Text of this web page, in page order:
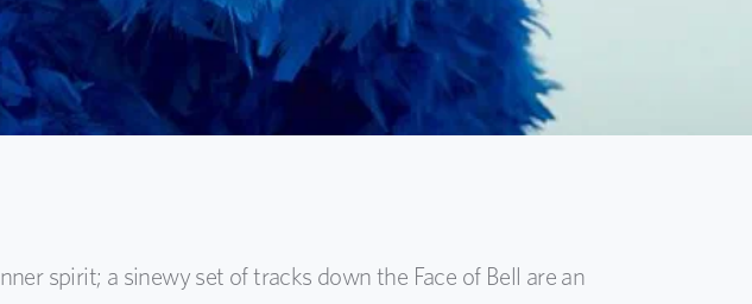
spirit; a sinewy set of tracks down the Face of Bell are an